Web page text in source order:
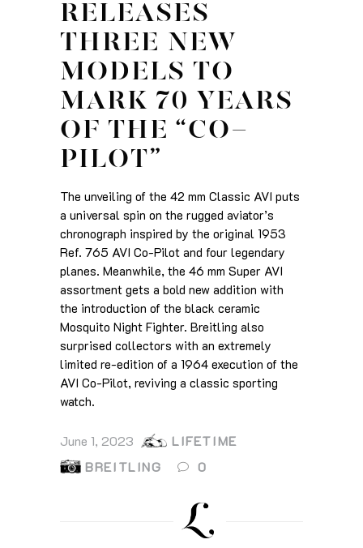
RELEASES
THREE NEW
MODELS TO
MARK 70 YEARS
OF THE “CO-
PILOT”
The unveiling of the 42 mm Classic AVI puts
a universal spin on the rugged aviator’s
chronograph inspired by the original 1953
Ref. 765 AVI Co-Pilot and four legendary
planes. Meanwhile, the 46 mm Super AVI
assortment gets a bold new addition with
the introduction of the black ceramic
Mosquito Night Fighter. Breitling also
surprised collectors with an extremely
limited re-edition of a 1964 execution of the
AVI Co-Pilot, reviving a classic sporting
watch.
June 1, 2023
LIFETIME
BREITLING
0